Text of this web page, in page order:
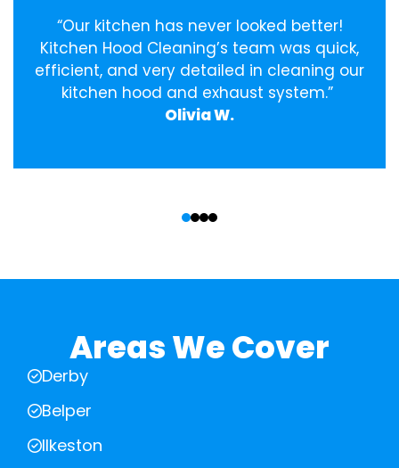
“Our kitchen has never looked better!
Kitchen Hood Cleaning’s team was quick,
efficient, and very detailed in cleaning our
kitchen hood and exhaust system.”
Olivia W.
Areas We Cover
Derby
Belper
Ilkeston